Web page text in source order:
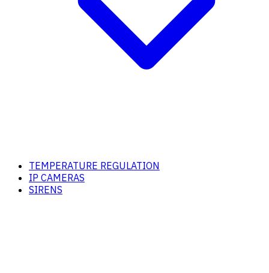
TEMPERATURE REGULATION
IP CAMERAS
SIRENS